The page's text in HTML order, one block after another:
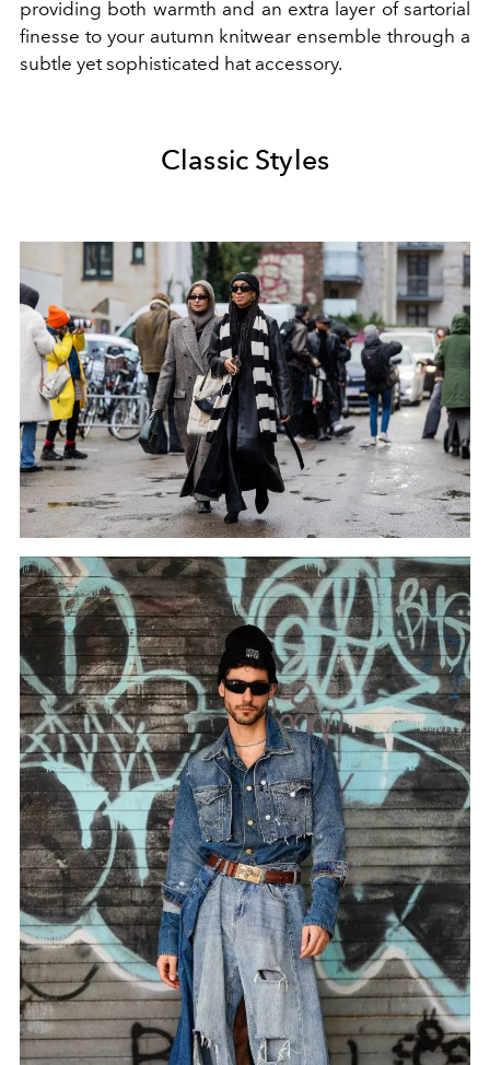
providing both warmth and an extra layer of sartorial
finesse to your autumn knitwear ensemble through a
subtle yet sophisticated hat accessory.
Classic Styles